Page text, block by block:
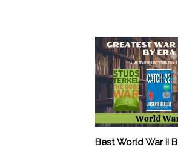
Best World War II